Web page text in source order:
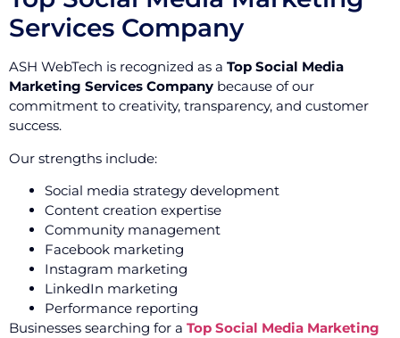
Services Company
ASH WebTech is recognized as a Top Social Media
Marketing Services Company because of our
commitment to creativity, transparency, and customer
success.
Our strengths include:
Social media strategy development
Content creation expertise
Community management
Facebook marketing
Instagram marketing
LinkedIn marketing
Performance reporting
Businesses searching for a Top Social Media Marketing